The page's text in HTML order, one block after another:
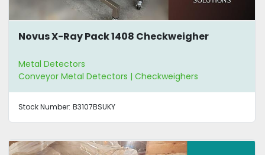
Novus X-Ray Pack 1408 Checkweigher
Metal Detectors
Conveyor Metal Detectors | Checkweighers
Stock Number: B3107BSUKY